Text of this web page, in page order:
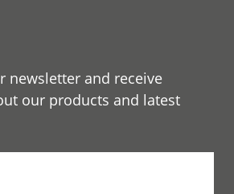
newsletter and receive
our products and latest